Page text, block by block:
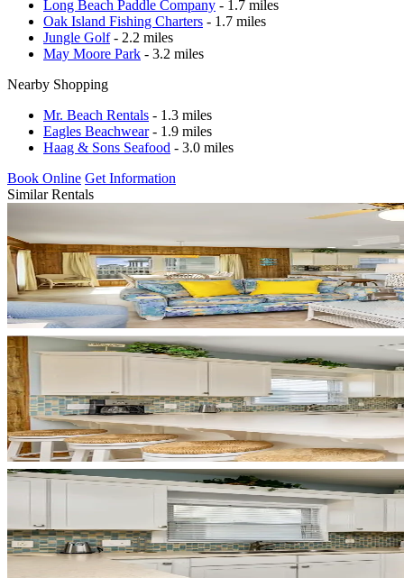
Long Beach Paddle Company - 1.7 miles
Oak Island Fishing Charters - 1.7 miles
Jungle Golf- 2.2 miles
May Moore Park - 3.2 miles
Nearby Shopping
Mr. Beach Rentals - 1.3 miles
Eagles Beachwear- 1.9 miles
Haag & Sons Seafood - 3.0 miles
Book Online Get Information
Similar Rentals